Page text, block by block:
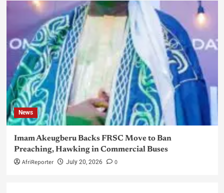
News
Imam Akeugberu Backs FRSC Move to Ban
Preaching, Hawking in Commercial Buses
AfriReporter July 20, 2026 0